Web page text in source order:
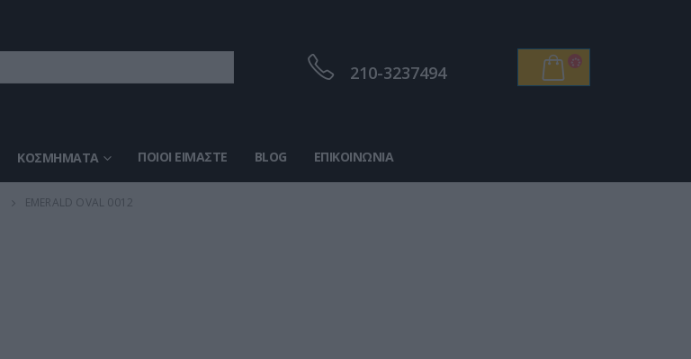
210-3237494
ΚΟΣΜΉΜΑΤΑ ΠΟΙΟΙ ΕΊΜΑΣΤΕ BLOG ΕΠΙΚΟΙΝΩΝΊΑ
EMERALD OVAL 0012